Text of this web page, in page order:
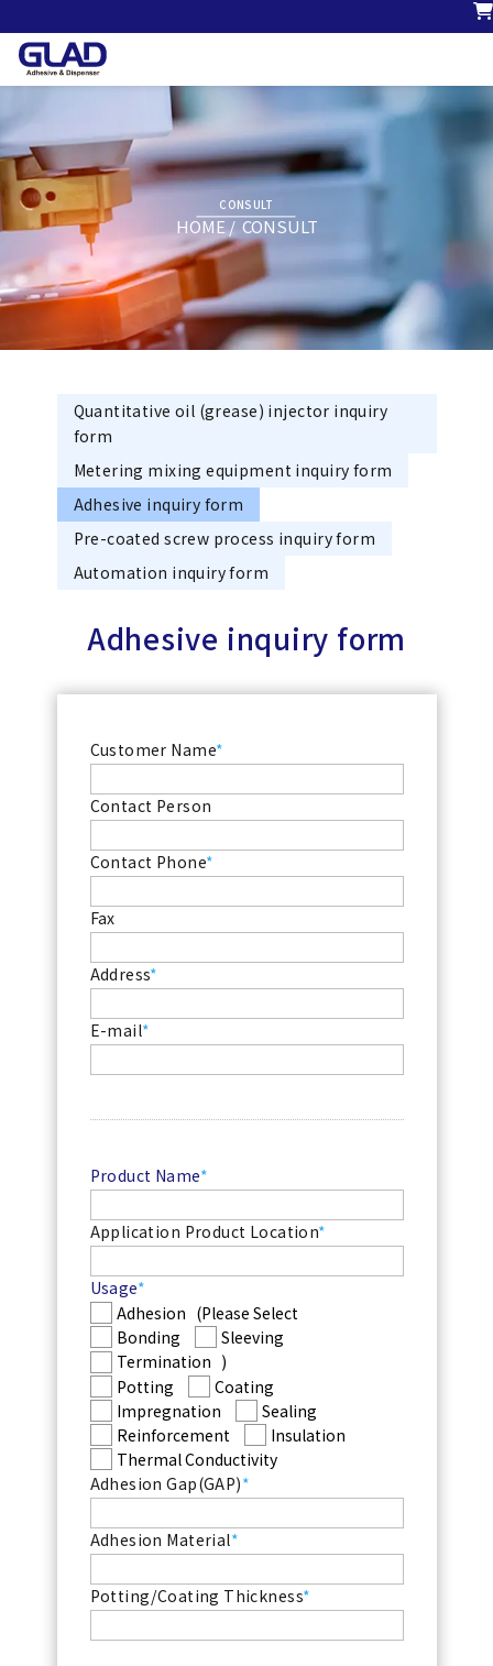
CONSULT
HOME CONSULT
Quantitative oil (grease) injector inquiry
form
Metering mixing equipment inquiry form
Adhesive inquiry form
Pre-coated screw process inquiry form
Automation inquiry form
Adhesive inquiry form
Customer Name*
Contact Person
Contact Phone*
Fax
Address*
E-mail*
Product Name*
Application Product Location*
Usage*
Adhesion (Please Select
Bonding
Sleeving
Termination )
Potting
Coating
Impregnation
Sealing
Reinforcement
Insulation
Thermal Conductivity
Adhesion Gap(GAP)*
Adhesion Material*
Potting/Coating Thickness*